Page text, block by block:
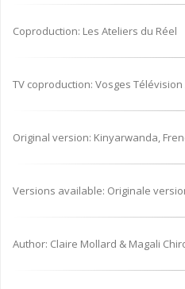
Coproduction: Les Ateliers du Réel
TV coproduction: Vosges
Original version: Kinyarwanda,
Versions available: Originale
Author: Claire Mollard & Magali